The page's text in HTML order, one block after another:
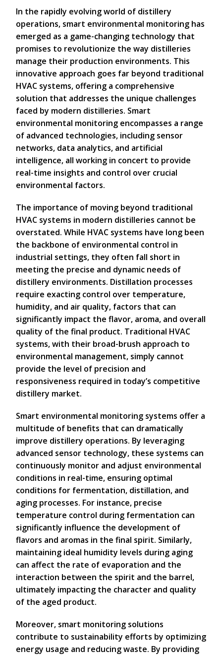
In the rapidly evolving world of distillery
operations, smart environmental monitoring has
emerged as a game-changing technology that
promises to revolutionize the way distilleries
manage their production environments. This
innovative approach goes far beyond traditional
HVAC systems, offering a comprehensive
solution that addresses the unique challenges
faced by modern distilleries. Smart
environmental monitoring encompasses a range
of advanced technologies, including sensor
networks, data analytics, and artificial
intelligence, all working in concert to provide
real-time insights and control over crucial
environmental factors.
The importance of moving beyond traditional
HVAC systems in modern distilleries cannot be
overstated. While HVAC systems have long been
the backbone of environmental control in
industrial settings, they often fall short in
meeting the precise and dynamic needs of
distillery environments. Distillation processes
require exacting control over temperature,
humidity, and air quality, factors that can
significantly impact the flavor, aroma, and overall
quality of the final product. Traditional HVAC
systems, with their broad-brush approach to
environmental management, simply cannot
provide the level of precision and
responsiveness required in today’s competitive
distillery market.
Smart environmental monitoring systems offer a
multitude of benefits that can dramatically
improve distillery operations. By leveraging
advanced sensor technology, these systems can
continuously monitor and adjust environmental
conditions in real-time, ensuring optimal
conditions for fermentation, distillation, and
aging processes. For instance, precise
temperature control during fermentation can
significantly influence the development of
flavors and aromas in the final spirit. Similarly,
maintaining ideal humidity levels during aging
can affect the rate of evaporation and the
interaction between the spirit and the barrel,
ultimately impacting the character and quality
of the aged product.
Moreover, smart monitoring solutions
contribute to sustainability efforts by optimizing
energy usage and reducing waste. By providing